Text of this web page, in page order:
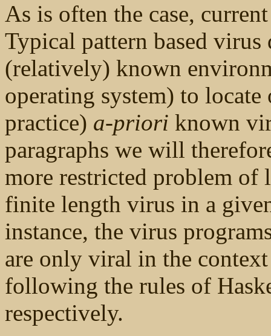
As is often the case,
Typical pattern based virus
(relatively) known
operating system) to
practice) a-priori known
paragraphs we will
more restricted problem of
finite length virus in a
instance, the virus
are only viral in the
following the rules of
respectively.